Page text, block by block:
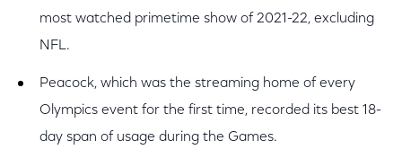
most watched primetime show of 2021-22, excluding
NFL.
Peacock, which was the streaming home of every
Olympics event for the first time, recorded its best 18-
day span of usage during the Games.